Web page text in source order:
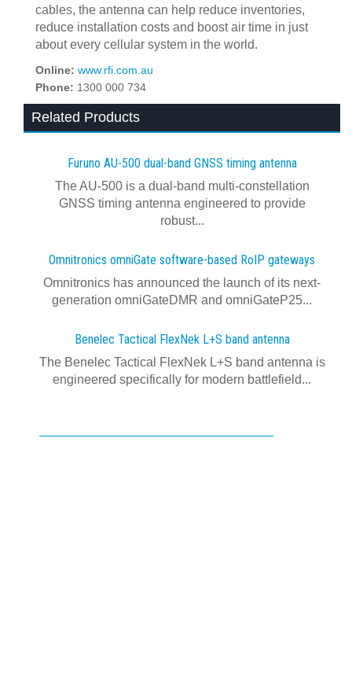
cables, the antenna can help reduce inventories,
reduce installation costs and boost air time in just
about every cellular system in the world.
Online: www.rfi.com.au
Phone: 1300 000 734
Related Products
Furuno AU-500 dual‍-‍band GNSS timing antenna
The AU-500 is a dual-band multi-constellation
GNSS timing antenna engineered to provide
robust...
Omnitronics omniGate software‍-‍based RoIP gateways
Omnitronics has announced the launch of its next-
generation omniGateDMR and omniGateP25...
Benelec Tactical FlexNek L+S band antenna
The Benelec Tactical FlexNek L+S band antenna is
engineered specifically for modern battlefield...